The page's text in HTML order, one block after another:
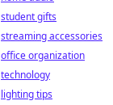
student gifts
streaming accessories
office organization
technology
lighting tips